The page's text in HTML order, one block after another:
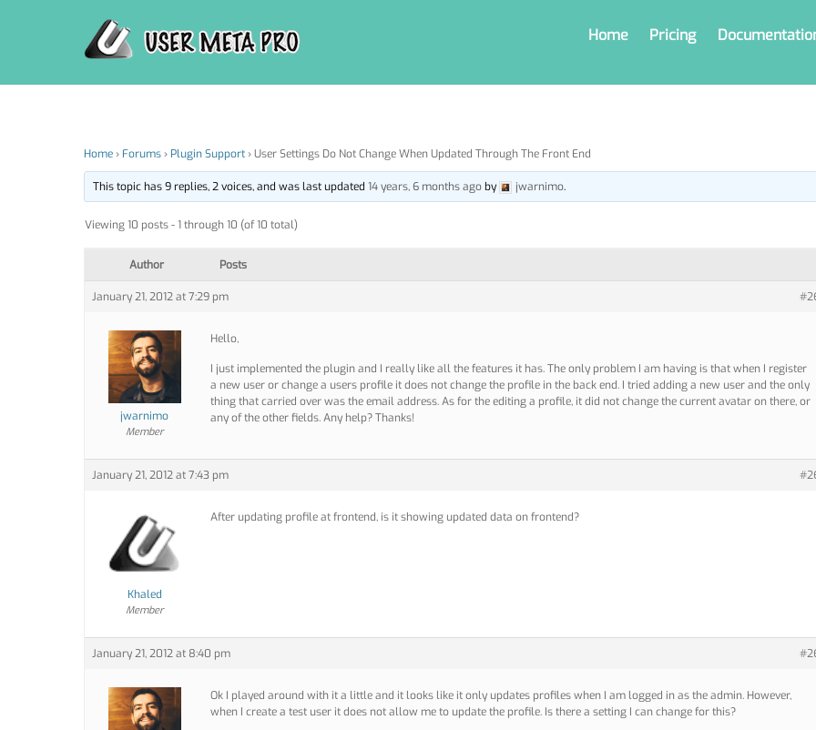
Home Pricing
Home› Forums› Plugin Support›User Settings Do Not Change When Updated Through The Front End
This topic has 9 replies, 2 voices, and was last updated14 years, 6 months ago by jwarnimo.
Viewing 10 posts - 1 through 10 (of 10 total)
Author Posts
January 21, 2012 at 7:29 pm
jwarnimo
Member
Hello,
I just implemented the plugin and I really like all the features it has. The only problem I am having is that when I register
a new user or change a users profile it does not change the profile in the back end. I tried adding a new user and the only
thing that carried over was the email address. As for the editing a profile, it did not change the current avatar on there, or
any of the other fields. Any help? Thanks!
January 21, 2012 at 7:43 pm
Khaled
Member
After updating profile at frontend, is it showing updated data on frontend?
January 21, 2012 at 8:40 pm
Ok I played around with it a little and it looks like it only updates profiles when I am logged in as the admin. However,
when I create a test user it does not allow me to update the profile. Is there a setting I can change for this?